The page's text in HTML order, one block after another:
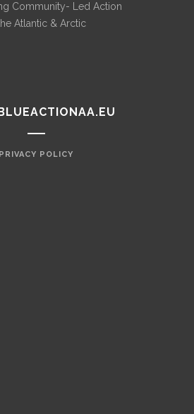
Community- Led Action
Atlantic & Arctic
PRIVACY POLICY